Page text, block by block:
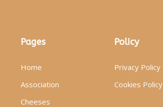
Pages
Home
Association
Cheeses
Policy
Privacy Policy
Cookies Policy